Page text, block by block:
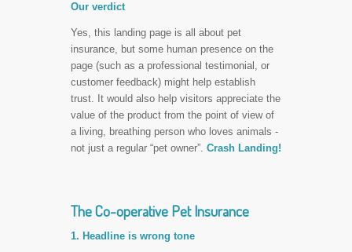
Our verdict
Yes, this landing page is all about pet
insurance, but some human presence on the
page (such as a professional testimonial, or
customer feedback) might help establish
trust. It would also help visitors appreciate the
value of the product from the point of view of
a living, breathing person who loves animals -
not just a regular “pet owner”. Crash Landing!
The Co-operative Pet Insurance
1. Headline is wrong tone